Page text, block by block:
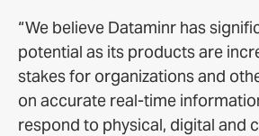
“We believe Dataminr has
potential as its products are
stakes for organizations and
on accurate real-time
respond to physical, digital and